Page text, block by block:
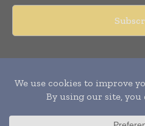
Copyright © 2011 - 2026World
reserved. Publication of